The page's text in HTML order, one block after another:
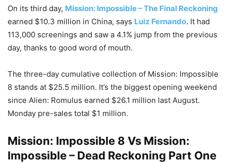
On its third day, Mission: Impossible – The Final Reckoning
earned $10.3 million in China, says Luiz Fernando. It had
113,000 screenings and saw a 4.1% jump from the previous
day, thanks to good word of mouth.
The three-day cumulative collection of Mission: Impossible
8 stands at $25.5 million. It’s the biggest opening weekend
since Alien: Romulus earned $26.1 million last August.
Monday pre-sales total $1 million.
Mission: Impossible 8 Vs Mission:
Impossible – Dead Reckoning Part One